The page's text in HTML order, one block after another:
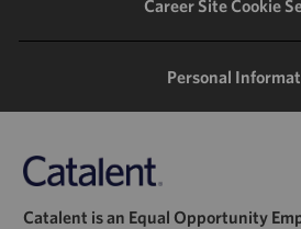
Career Site Cookie
Personal
Catalent is an Equal Opportunity